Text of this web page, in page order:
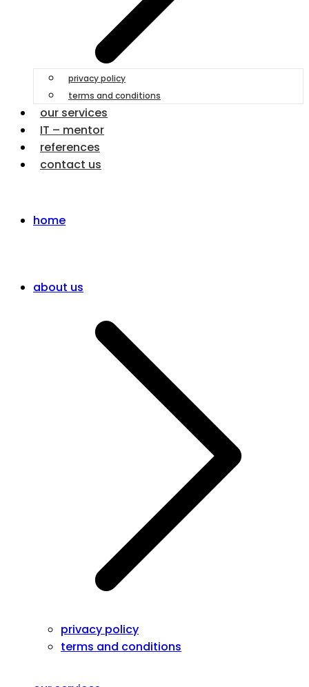
privacy policy
terms and conditions
our services
IT – mentor
references
contact us
home
about us
privacy policy
terms and conditions